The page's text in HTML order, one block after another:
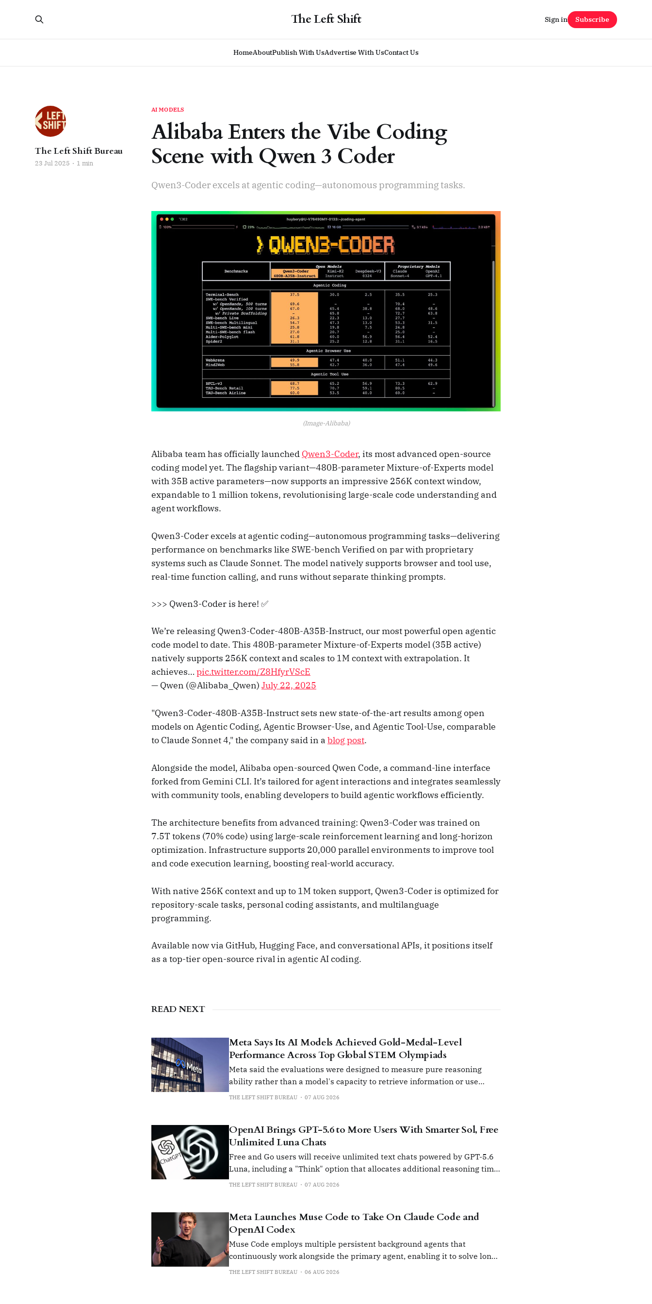
The Left Shift
HomeAboutPublish With UsAdvertise With UsContact Us
Sign in Subscribe
AI MODELS
Alibaba Enters the Vibe Coding
Scene with Qwen 3 Coder
Qwen3-Coder excels at agentic coding—autonomous programming tasks.
The Left Shift Bureau
23 Jul 2025 1 min
(Image-Alibaba)
Alibaba team has officially launched Qwen3-Coder, its most advanced open-source
coding model yet. The flagship variant—480B-parameter Mixture-of-Experts model
with 35B active parameters—now supports an impressive 256K context window,
expandable to 1 million tokens, revolutionising large-scale code understanding and
agent workflows.
Qwen3-Coder excels at agentic coding—autonomous programming tasks—delivering
performance on benchmarks like SWE-bench Verified on par with proprietary
systems such as Claude Sonnet. The model natively supports browser and tool use,
real-time function calling, and runs without separate thinking prompts.
>>> Qwen3-Coder is here! ✅
We’re releasing Qwen3-Coder-480B-A35B-Instruct, our most powerful open agentic
code model to date. This 480B-parameter Mixture-of-Experts model (35B active)
natively supports 256K context and scales to 1M context with extrapolation. It
achieves… pic.twitter.com/Z8HfyrVScE
— Qwen (@Alibaba_Qwen) July 22, 2025
"Qwen3-Coder-480B-A35B-Instruct sets new state-of-the-art results among open
models on Agentic Coding, Agentic Browser-Use, and Agentic Tool-Use, comparable
to Claude Sonnet 4," the company said in a blog post.
Alongside the model, Alibaba open-sourced Qwen Code, a command-line interface
forked from Gemini CLI. It’s tailored for agent interactions and integrates seamlessly
with community tools, enabling developers to build agentic workflows efficiently.
The architecture benefits from advanced training: Qwen3-Coder was trained on
7.5T tokens (70% code) using large-scale reinforcement learning and long-horizon
optimization. Infrastructure supports 20,000 parallel environments to improve tool
and code execution learning, boosting real-world accuracy.
With native 256K context and up to 1M token support, Qwen3-Coder is optimized for
repository-scale tasks, personal coding assistants, and multilanguage
programming.
Available now via GitHub, Hugging Face, and conversational APIs, it positions itself
as a top-tier open-source rival in agentic AI coding.
READ NEXT
Meta Says Its AI Models Achieved Gold-Medal-Level
Performance Across Top Global STEM Olympiads
Meta said the evaluations were designed to measure pure reasoning
ability rather than a model's capacity to retrieve information or use
software tools.
THE LEFT SHIFT BUREAU 07 AUG 2026
OpenAI Brings GPT-5.6 to More Users With Smarter Sol, Free
Unlimited Luna Chats
Free and Go users will receive unlimited text chats powered by GPT-5.6
Luna, including a "Think" option that allocates additional reasoning time
for more complex queries.
THE LEFT SHIFT BUREAU 07 AUG 2026
Meta Launches Muse Code to Take On Claude Code and
OpenAI Codex
Muse Code employs multiple persistent background agents that
continuously work alongside the primary agent, enabling it to solve long-
running, multi-step software development tasks with minimal user
THE LEFT SHIFT BUREAU 06 AUG 2026